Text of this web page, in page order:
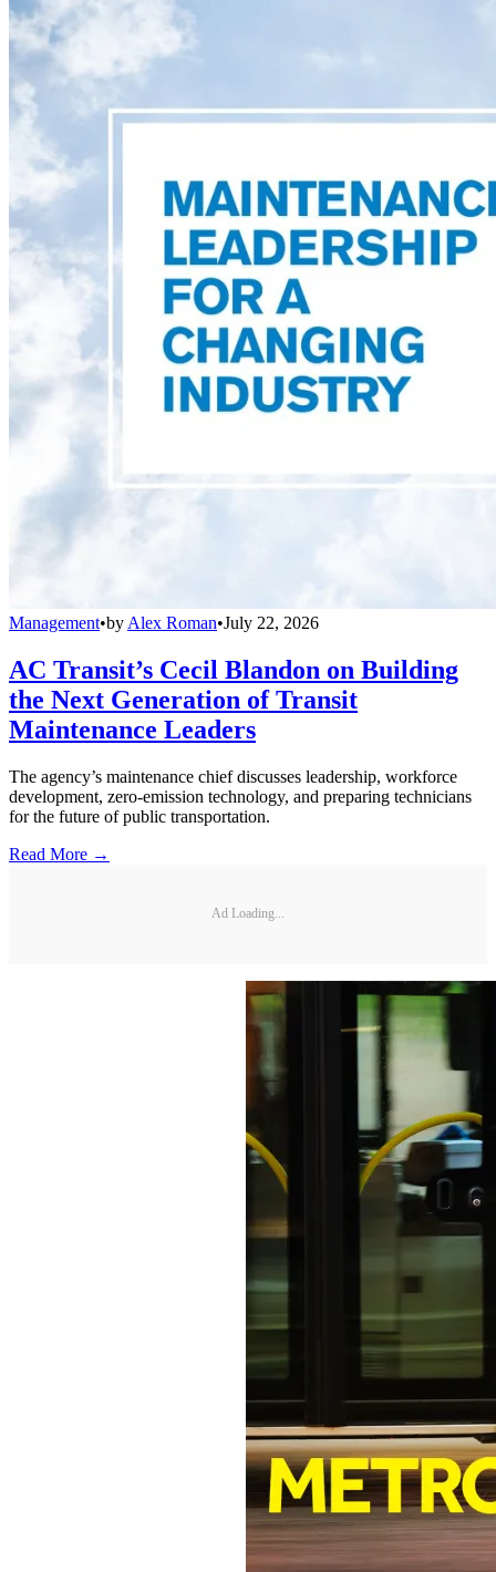
Management•by Alex Roman•July 22, 2026
AC Transit’s Cecil Blandon on Building
the Next Generation of Transit
Maintenance Leaders
The agency’s maintenance chief discusses leadership, workforce
development, zero-emission technology, and preparing technicians
for the future of public transportation.
Read More →
Ad Loading...